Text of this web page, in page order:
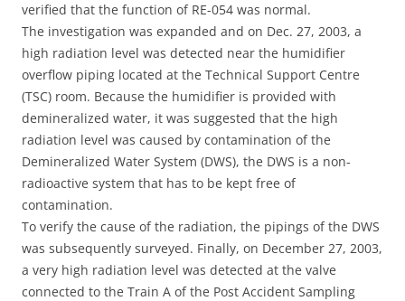
verified that the function of RE-054 was normal.
The investigation was expanded and on Dec. 27, 2003, a
high radiation level was detected near the humidifier
overflow piping located at the Technical Support Centre
(TSC) room. Because the humidifier is provided with
demineralized water, it was suggested that the high
radiation level was caused by contamination of the
Demineralized Water System (DWS), the DWS is a non-
radioactive system that has to be kept free of
contamination.
To verify the cause of the radiation, the pipings of the DWS
was subsequently surveyed. Finally, on December 27, 2003,
a very high radiation level was detected at the valve
connected to the Train A of the Post Accident Sampling